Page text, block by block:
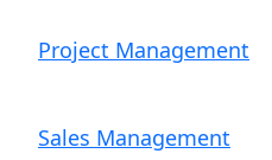
Project Management
Sales Management